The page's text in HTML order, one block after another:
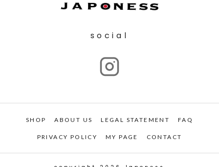
social
SHOP ABOUT US LEGAL STATEMENT FAQ
PRIVACY POLICY MY PAGE CONTACT